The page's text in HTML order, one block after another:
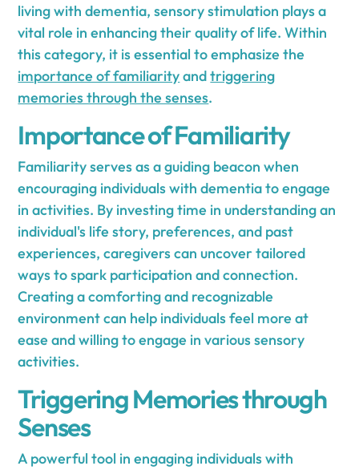
living with dementia, sensory stimulation plays a
vital role in enhancing their quality of life. Within
this category, it is essential to emphasize the
importance of familiarityandtriggering
memories through the senses.
Importance of Familiarity
Familiarity serves as a guiding beacon when
encouraging individuals with dementia to engage
in activities. By investing time in understanding an
individual's life story, preferences, and past
experiences, caregivers can uncover tailored
ways to spark participation and connection.
Creating a comforting and recognizable
environment can help individuals feel more at
ease and willing to engage in various sensory
activities.
Triggering Memories through
Senses
A powerful tool in engaging individuals with